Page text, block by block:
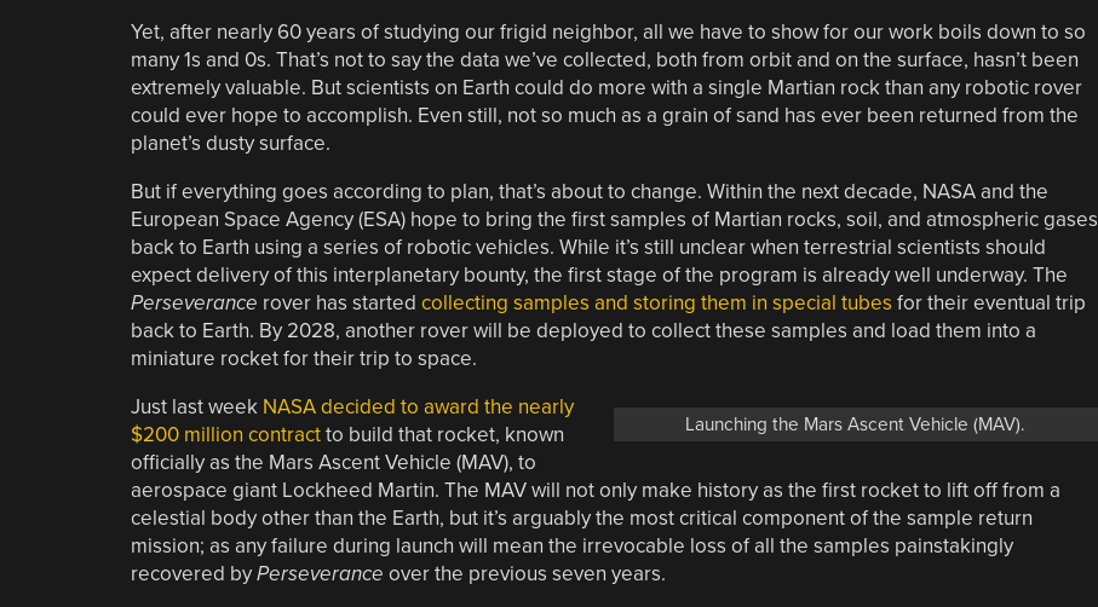
Yet, after nearly 60 years of studying our frigid neighbor, all we have to show for our work boils down to so
many 1s and 0s. That’s not to say the data we’ve collected, both from orbit and on the surface, hasn’t been
extremely valuable. But scientists on Earth could do more with a single Martian rock than any robotic rover
could ever hope to accomplish. Even still, not so much as a grain of sand has ever been returned from the
planet’s dusty surface.
But if everything goes according to plan, that’s about to change. Within the next decade, NASA and the
European Space Agency (ESA) hope to bring the first samples of Martian rocks, soil, and atmospheric gases
back to Earth using a series of robotic vehicles. While it’s still unclear when terrestrial scientists should
expect delivery of this interplanetary bounty, the first stage of the program is already well underway. The
Perseverance rover has started collecting samples and storing them in special tubes for their eventual trip
back to Earth. By 2028, another rover will be deployed to collect these samples and load them into a
miniature rocket for their trip to space.
Launching the Mars Ascent Vehicle (MAV).
Just last week NASA decided to award the nearly
$200 million contractto build that rocket, known
officially as the Mars Ascent Vehicle (MAV), to
aerospace giant Lockheed Martin. The MAV will not only make history as the first rocket to lift off from a
celestial body other than the Earth, but it’s arguably the most critical component of the sample return
mission; as any failure during launch will mean the irrevocable loss of all the samples painstakingly
recovered byPerseverance over the previous seven years.